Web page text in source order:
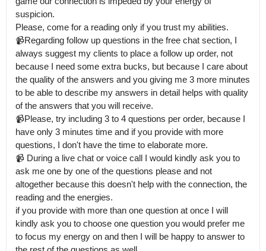
suspicion.
Please, come for a reading only if you trust my abilities.
📹Regarding follow up questions in the free chat section, I
always suggest my clients to place a follow up order, not
because I need some extra bucks, but because I care about
the quality of the answers and you giving me 3 more minutes
to be able to describe my answers in detail helps with quality
of the answers that you will receive.
📹Please, try including 3 to 4 questions per order, because I
have only 3 minutes time and if you provide with more
questions, I don't have the time to elaborate more.
📹 During a live chat or voice call I would kindly ask you to
ask me one by one of the questions please and not
altogether because this doesn't help with the connection, the
reading and the energies.
if you provide with more than one question at once I will
kindly ask you to choose one question you would prefer me
to focus my energy on and then I will be happy to answer to